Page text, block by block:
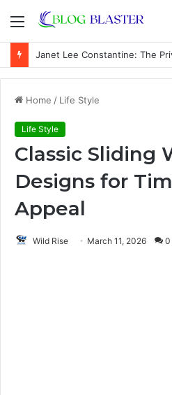
Menu
Home / Life Style
Life Style
Classic Sliding
Designs for
Appeal
Wild Rise March 11, 2026 0